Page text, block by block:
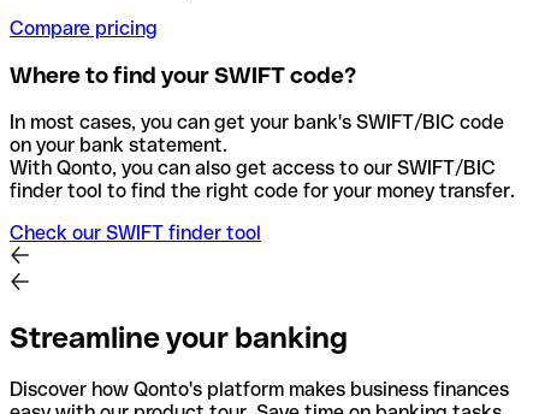
Compare pricing
Where to find your SWIFT code?
In most cases, you can get your bank's SWIFT/BIC code
on your bank statement.
With Qonto, you can also get access to our SWIFT/BIC
finder tool to find the right code for your money transfer.
Check our SWIFT finder tool
Streamline your banking
Discover how Qonto's platform makes business finances